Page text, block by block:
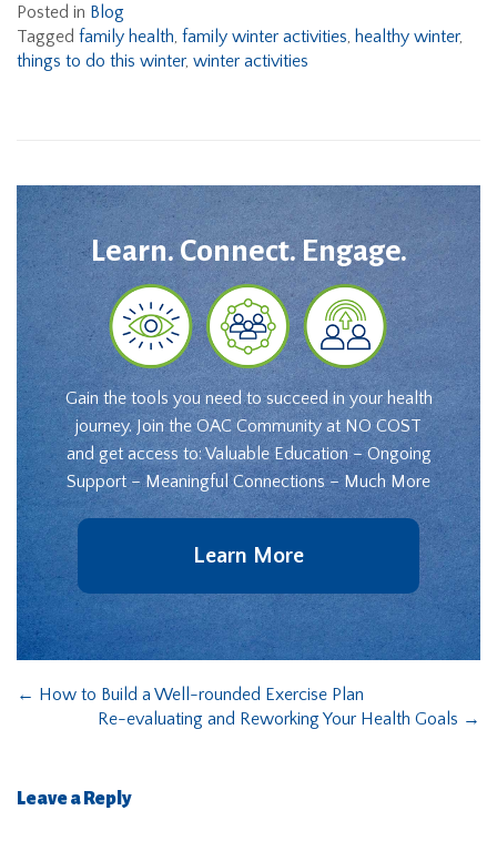
Posted in Blog
Tagged family health, family winter activities, healthy winter,
things to do this winter, winter activities
Learn. Connect. Engage.
Gain the tools you need to succeed in your health
journey. Join the OAC Community at NO COST
and get access to: Valuable Education – Ongoing
Support – Meaningful Connections – Much More
Learn More
← How to Build a Well-rounded Exercise Plan
Re-evaluating and Reworking Your Health Goals →
Leave a Reply